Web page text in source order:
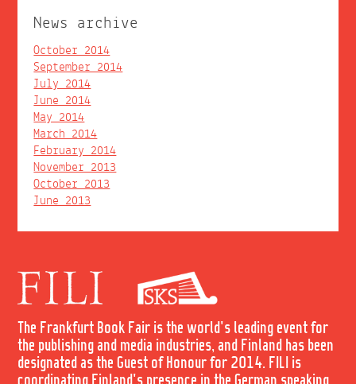
News archive
October 2014
September 2014
July 2014
June 2014
May 2014
March 2014
February 2014
November 2013
October 2013
June 2013
The Frankfurt Book Fair is the world's leading event for
the publishing and media industries, and Finland has been
designated as the Guest of Honour for 2014. FILI is